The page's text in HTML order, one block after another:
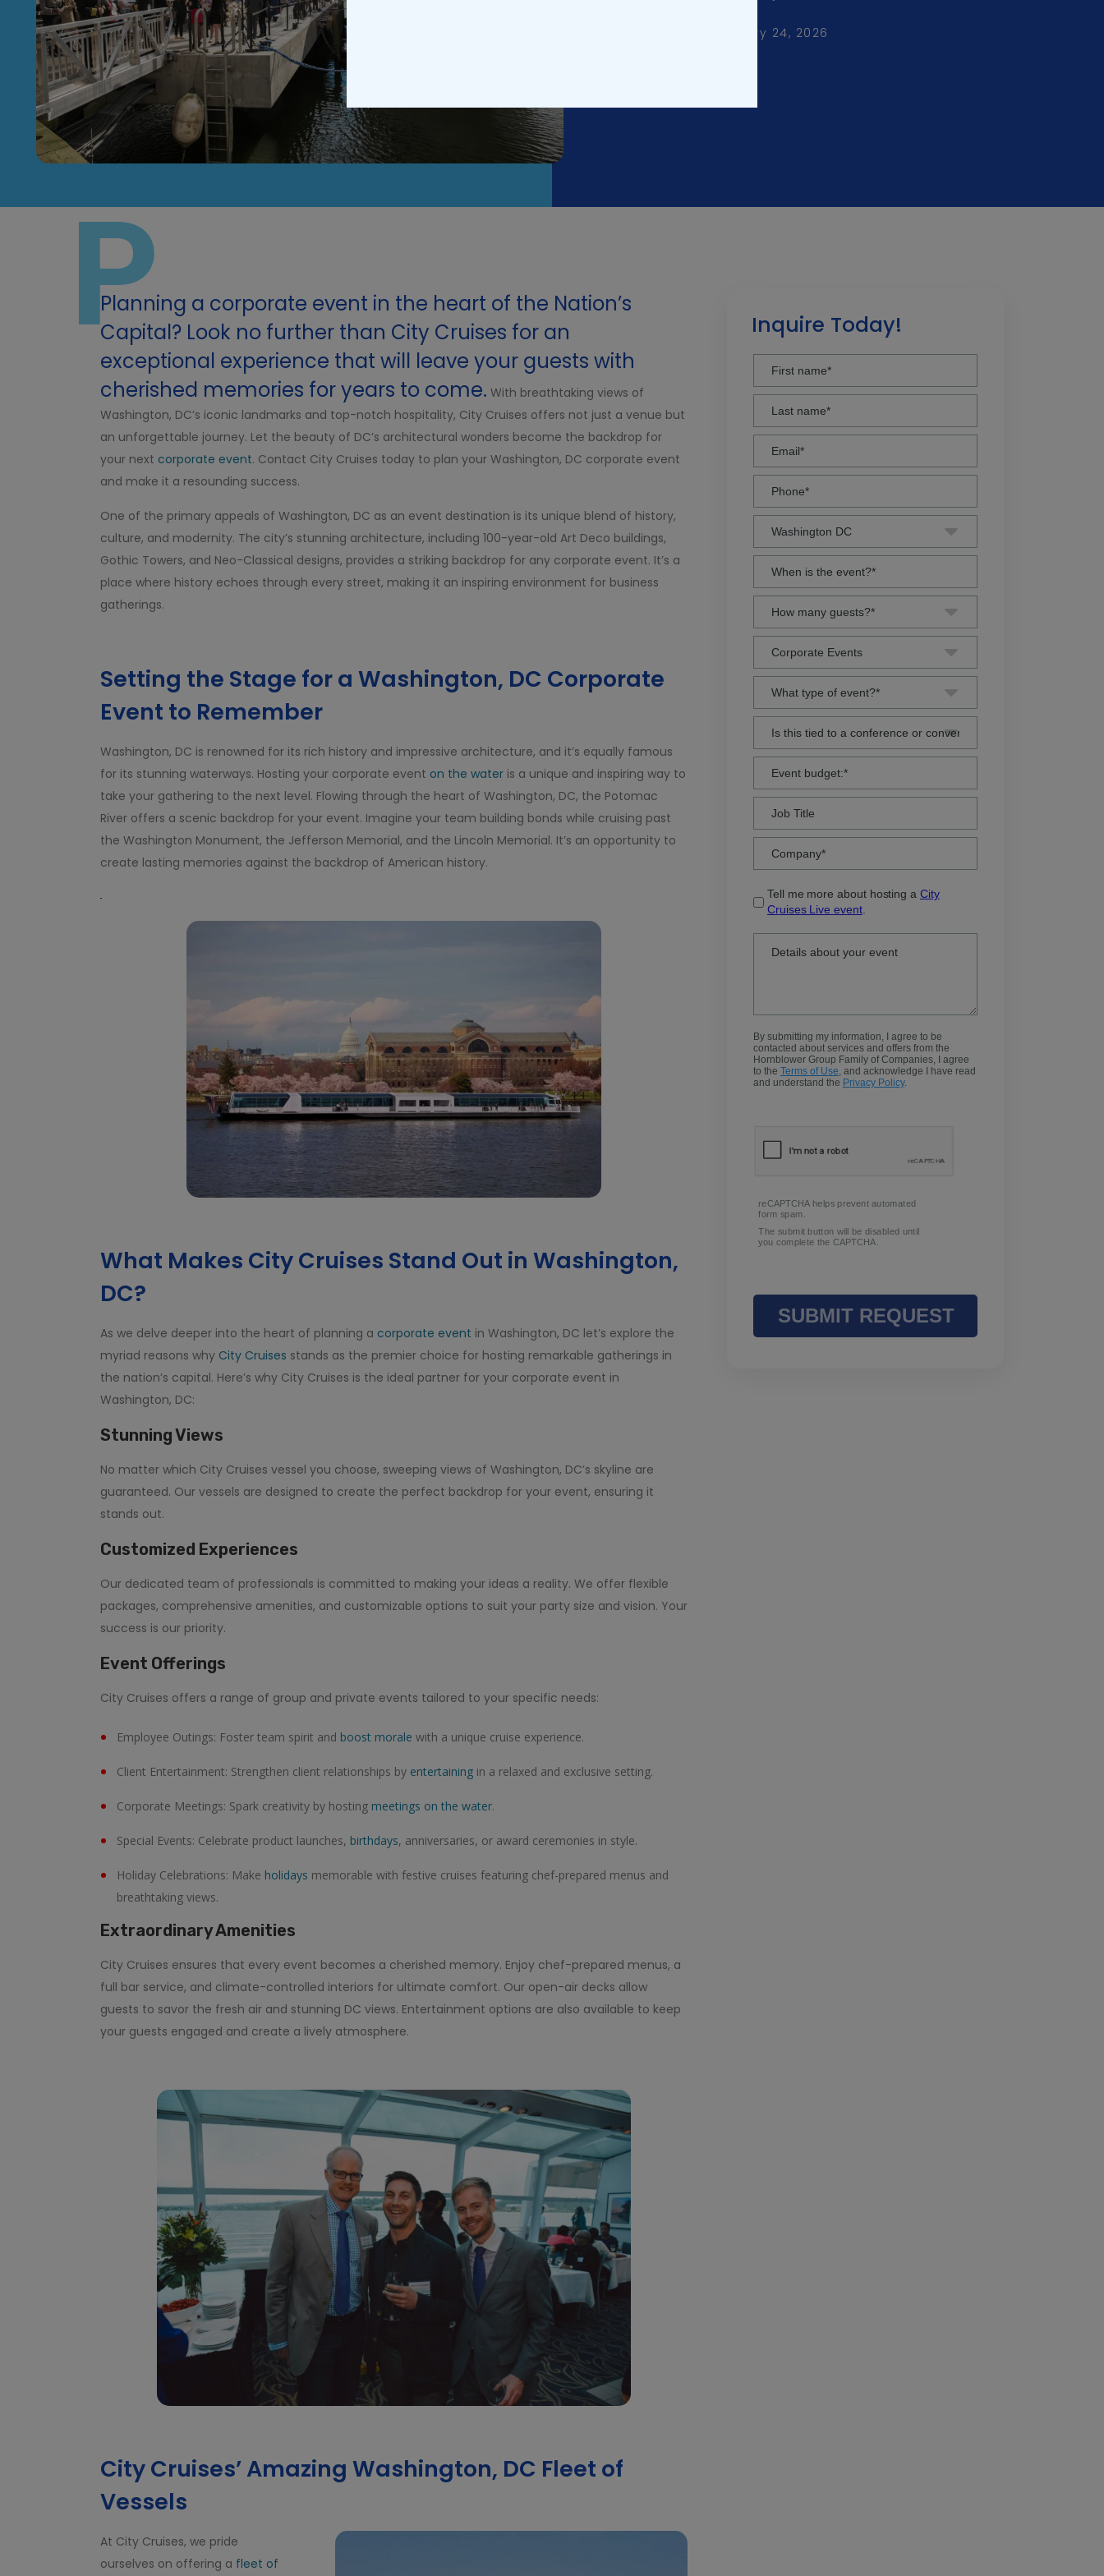
February 24, 2026
P
Planning a corporate event in the heart of the Nation’s
Capital? Look no further than City Cruises for an
exceptional experience that will leave your guests with
cherished memories for years to come. With breathtaking views of
Washington, DC’s iconic landmarks and top-notch hospitality, City Cruises offers not just a venue but
an unforgettable journey. Let the beauty of DC’s architectural wonders become the backdrop for
your next corporate event. Contact City Cruises today to plan your Washington, DC corporate event
and make it a resounding success.
One of the primary appeals of Washington, DC as an event destination is its unique blend of history,
culture, and modernity. The city’s stunning architecture, including 100-year-old Art Deco buildings,
Gothic Towers, and Neo-Classical designs, provides a striking backdrop for any corporate event. It’s a
place where history echoes through every street, making it an inspiring environment for business
gatherings.
Setting the Stage for a Washington, DC Corporate
Event to Remember
Washington, DC is renowned for its rich history and impressive architecture, and it’s equally famous
for its stunning waterways. Hosting your corporate event on the water is a unique and inspiring way to
take your gathering to the next level. Flowing through the heart of Washington, DC, the Potomac
River offers a scenic backdrop for your event. Imagine your team building bonds while cruising past
the Washington Monument, the Jefferson Memorial, and the Lincoln Memorial. It’s an opportunity to
create lasting memories against the backdrop of American history.
What Makes City Cruises Stand Out in Washington,
DC?
As we delve deeper into the heart of planning a corporate event in Washington, DC let’s explore the
myriad reasons why City Cruises stands as the premier choice for hosting remarkable gatherings in
the nation’s capital. Here’s why City Cruises is the ideal partner for your corporate event in
Washington, DC:
Stunning Views
No matter which City Cruises vessel you choose, sweeping views of Washington, DC’s skyline are
guaranteed. Our vessels are designed to create the perfect backdrop for your event, ensuring it
stands out.
Customized Experiences
Our dedicated team of professionals is committed to making your ideas a reality. We offer flexible
packages, comprehensive amenities, and customizable options to suit your party size and vision. Your
success is our priority.
Event Offerings
City Cruises offers a range of group and private events tailored to your specific needs:
Employee Outings: Foster team spirit and boost morale with a unique cruise experience.
Client Entertainment: Strengthen client relationships by entertaining in a relaxed and exclusive setting.
Corporate Meetings: Spark creativity by hosting meetings on the water.
Special Events: Celebrate product launches, birthdays, anniversaries, or award ceremonies in style.
Holiday Celebrations: Make holidays memorable with festive cruises featuring chef-prepared menus and
breathtaking views.
Extraordinary Amenities
City Cruises ensures that every event becomes a cherished memory. Enjoy chef-prepared menus, a
full bar service, and climate-controlled interiors for ultimate comfort. Our open-air decks allow
guests to savor the fresh air and stunning DC views. Entertainment options are also available to keep
your guests engaged and create a lively atmosphere.
City Cruises’ Amazing Washington, DC Fleet of
Vessels
At City Cruises, we pride
ourselves on offering a fleet of
Inquire Today!